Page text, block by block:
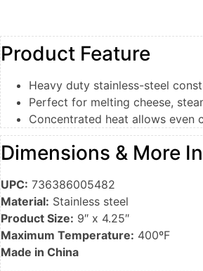
Product Feature
Heavy duty stainless-steel
Perfect for melting cheese,
Concentrated heat allows
Dimensions & More
UPC: 736386005482
Material: Stainless steel
Product Size: 9″ x 4.25″
Maximum Temperature: 400ºF
Made in China